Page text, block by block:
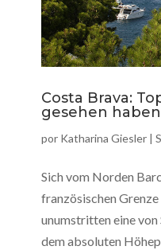
Costa Brava:
gesehen
por Katharina Giesler |
Sich vom Norden
französischen
unumstritten eine von
dem absoluten